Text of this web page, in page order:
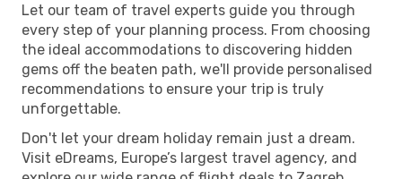
Let our team of travel experts guide you through
every step of your planning process. From choosing
the ideal accommodations to discovering hidden
gems off the beaten path, we'll provide personalised
recommendations to ensure your trip is truly
unforgettable.
Don't let your dream holiday remain just a dream.
Visit eDreams, Europe’s largest travel agency, and